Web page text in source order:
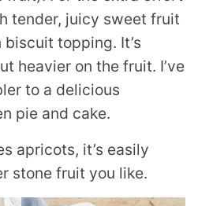
tender, juicy sweet fruit
topping. It’s
heavier on the fruit. I’ve
to a delicious
pie and cake.
apricots, it’s easily
stone fruit you like.